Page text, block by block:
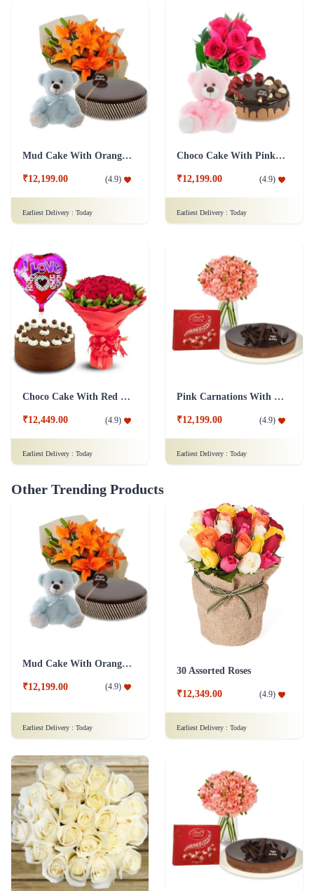
Mud Cake With Orange Lilies And Teddy
₹12,199.00 (4.9)
Earliest Delivery : Today
Choco Cake With Pink Roses And Teddy
₹12,199.00 (4.9)
Earliest Delivery : Today
Choco Cake With Red Roses
₹12,449.00 (4.9)
Earliest Delivery : Today
Pink Carnations With cake And Lindt Chocolates
₹12,199.00 (4.9)
Earliest Delivery : Today
Other Trending Products
Mud Cake With Orange Lilies And Teddy
₹12,199.00 (4.9)
Earliest Delivery : Today
30 Assorted Roses
₹12,349.00 (4.9)
Earliest Delivery : Today